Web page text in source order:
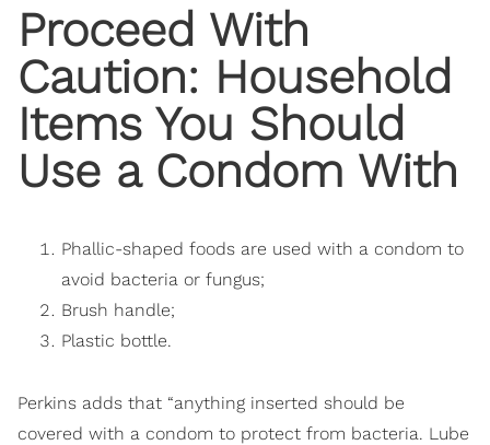
Proceed With
Caution: Household
Items You Should
Use a Condom With
Phallic-shaped foods are used with a condom to
avoid bacteria or fungus;
Brush handle;
Plastic bottle.
Perkins adds that “anything inserted should be
covered with a condom to protect from bacteria. Lube